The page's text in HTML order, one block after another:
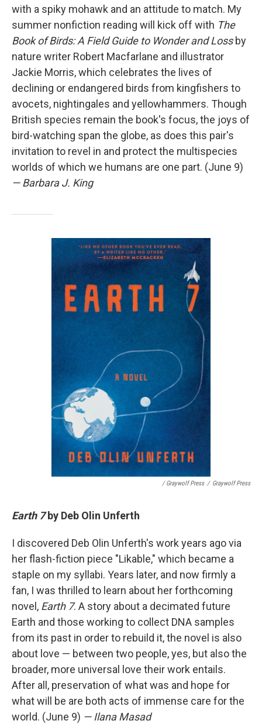
with a spiky mohawk and an attitude to match. My
summer nonfiction reading will kick off with The
Book of Birds: A Field Guide to Wonder and Loss by
nature writer Robert Macfarlane and illustrator
Jackie Morris, which celebrates the lives of
declining or endangered birds from kingfishers to
avocets, nightingales and yellowhammers. Though
British species remain the book's focus, the joys of
bird-watching span the globe, as does this pair's
invitation to revel in and protect the multispecies
worlds of which we humans are one part. (June 9)
— Barbara J. King
/ Graywolf Press / Graywolf Press
Earth 7by Deb Olin Unferth
I discovered Deb Olin Unferth's work years ago via
her flash-fiction piece "Likable," which became a
staple on my syllabi. Years later, and now firmly a
fan, I was thrilled to learn about her forthcoming
novel, Earth 7. A story about a decimated future
Earth and those working to collect DNA samples
from its past in order to rebuild it, the novel is also
about love — between two people, yes, but also the
broader, more universal love their work entails.
After all, preservation of what was and hope for
what will be are both acts of immense care for the
world. (June 9) — Ilana Masad